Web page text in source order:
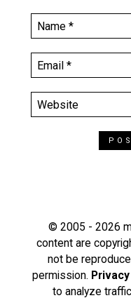
© 2005 - 2026
content are
not be
permission.
to analyze